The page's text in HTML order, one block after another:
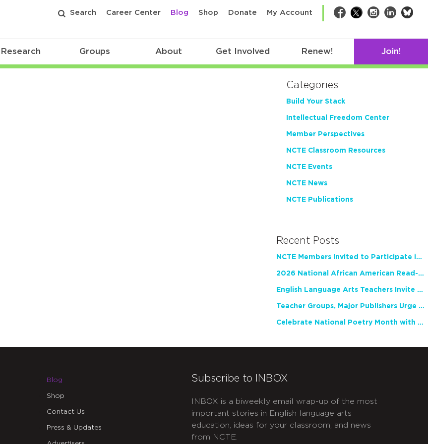
Search Career Center Blog Shop Donate My Account Facebook
TwitterInstagram
LinkedIn
Research Groups About Get Involved Renew! Join!
Categories
Build Your Stack
Intellectual Freedom Center
Member Perspectives
NCTE Classroom Resources
NCTE Events
NCTE News
NCTE Publications
Recent Posts
NCTE Members Invited to Participate in Study of Teacher Experience
2026 National African American Read-In Receives High Marks
English Language Arts Teachers Invite Feedback on Working Framework for Responsible AI Use in Classrooms and Schools
Teacher Groups, Major Publishers Urge Lawmakers to Protect Freedom to Read
Celebrate National Poetry Month with NCTE
Blog
Shop
Contact Us
Press & Updates
Subscribe to INBOX
INBOX is a biweekly email wrap-up of the most
important stories in English language arts
education, ideas for your classroom, and news
from NCTE.